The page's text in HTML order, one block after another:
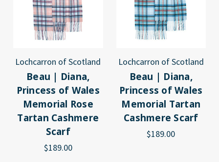
Lochcarron of Scotland
Beau | Diana,
Princess of Wales
Memorial Rose
Tartan Cashmere
Scarf
$189.00
Lochcarron of Scotland
Beau | Diana,
Princess of Wales
Memorial Tartan
Cashmere Scarf
$189.00